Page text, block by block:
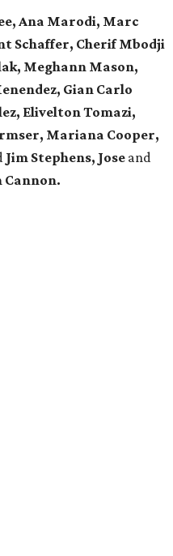
Ana Marodi, Marc
Schaffer, Cherif Mbodji
Meghann Mason,
Gian Carlo
Elivelton Tomazi,
Mariana Cooper,
Jim Stephens, Jose and